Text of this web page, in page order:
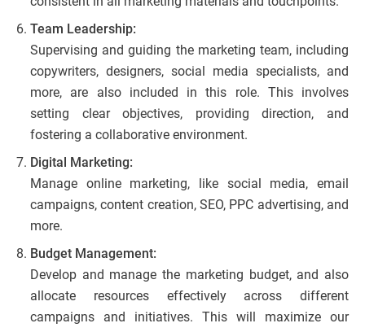
Team Leadership:
Supervising and guiding the marketing team, including
copywriters, designers, social media specialists, and
more, are also included in this role. This involves
setting clear objectives, providing direction, and
fostering a collaborative environment.
Digital Marketing:
Manage online marketing, like social media, email
campaigns, content creation, SEO, PPC advertising, and
more.
Budget Management:
Develop and manage the marketing budget, and also
allocate resources effectively across different
campaigns and initiatives. This will maximize our